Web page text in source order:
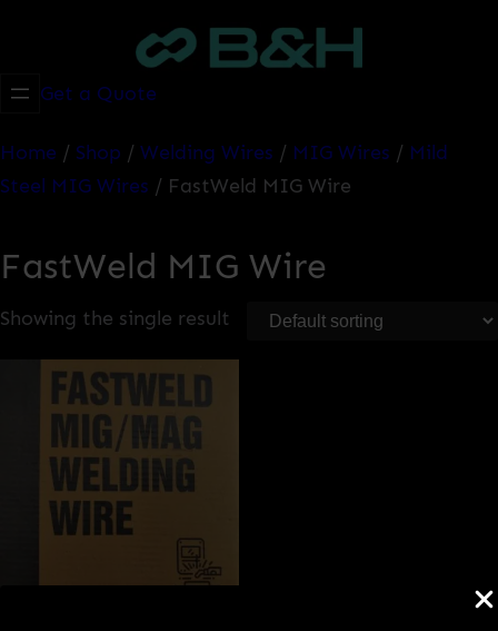
contentGet a Quote
Home / Shop / Welding Wires / MIG Wires / Mild
Steel MIG Wires / FastWeld MIG Wire
FastWeld MIG Wire
Showing the single result